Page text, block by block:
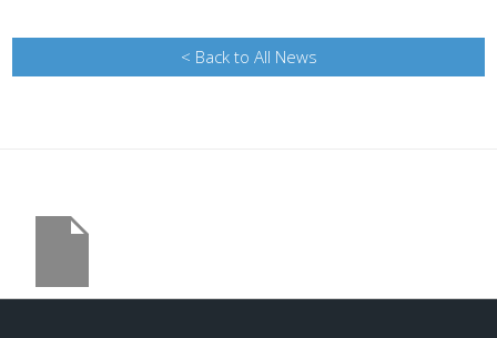
< Back to All News